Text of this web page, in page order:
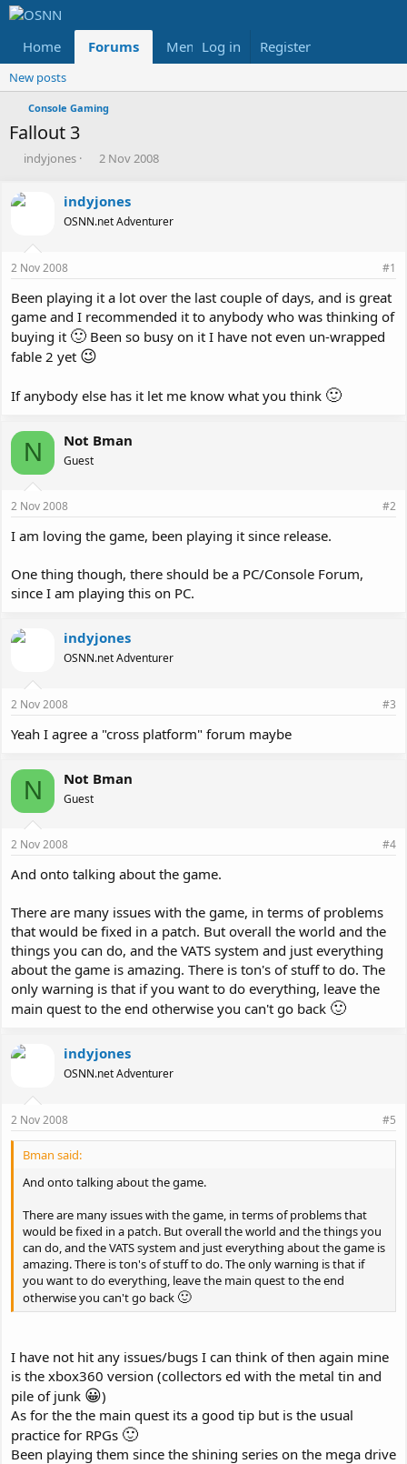
Home Forums Members Reviews
Log in Register
New posts
Console Gaming
Fallout 3
T
r
e
s
t
r
t
e
r
indyjones
S
r
t
2 Nov 2008
indyjones
OSNN.net Adventurer
2 Nov 2008 #1
Been playing it a lot over the last couple of days, and is great
game and I recommended it to anybody who was thinking of
buying it 🙂 Been so busy on it I have not even un-wrapped
fable 2 yet 😉
If anybody else has it let me know what you think 🙂
N Not Bman
Guest
2 Nov 2008 #2
I am loving the game, been playing it since release.
One thing though, there should be a PC/Console Forum,
since I am playing this on PC.
indyjones
OSNN.net Adventurer
2 Nov 2008 #3
Yeah I agree a "cross platform" forum maybe
N Not Bman
Guest
2 Nov 2008 #4
And onto talking about the game.
There are many issues with the game, in terms of problems
that would be fixed in a patch. But overall the world and the
things you can do, and the VATS system and just everything
about the game is amazing. There is ton's of stuff to do. The
only warning is that if you want to do everything, leave the
main quest to the end otherwise you can't go back 🙂
indyjones
OSNN.net Adventurer
2 Nov 2008 #5
Bman said:
And onto talking about the game.
There are many issues with the game, in terms of problems that
would be fixed in a patch. But overall the world and the things you
can do, and the VATS system and just everything about the game is
amazing. There is ton's of stuff to do. The only warning is that if
you want to do everything, leave the main quest to the end
otherwise you can't go back 🙂
I have not hit any issues/bugs I can think of then again mine
is the xbox360 version (collectors ed with the metal tin and
pile of junk 😀)
As for the the main quest its a good tip but is the usual
practice for RPGs 🙂
Been playing them since the shining series on the mega drive